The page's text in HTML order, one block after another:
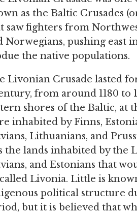
as the Baltic Crusades
saw fighters from
Norwegians, pushing east
the native populations.
Livonian Crusade lasted
from around 1180 to
shores of the Baltic, at
inhabited by Finns,
Lithuanians, and
the lands inhabited by the
and Estonians that
Livonia. Little is
political structure
but it is believed that